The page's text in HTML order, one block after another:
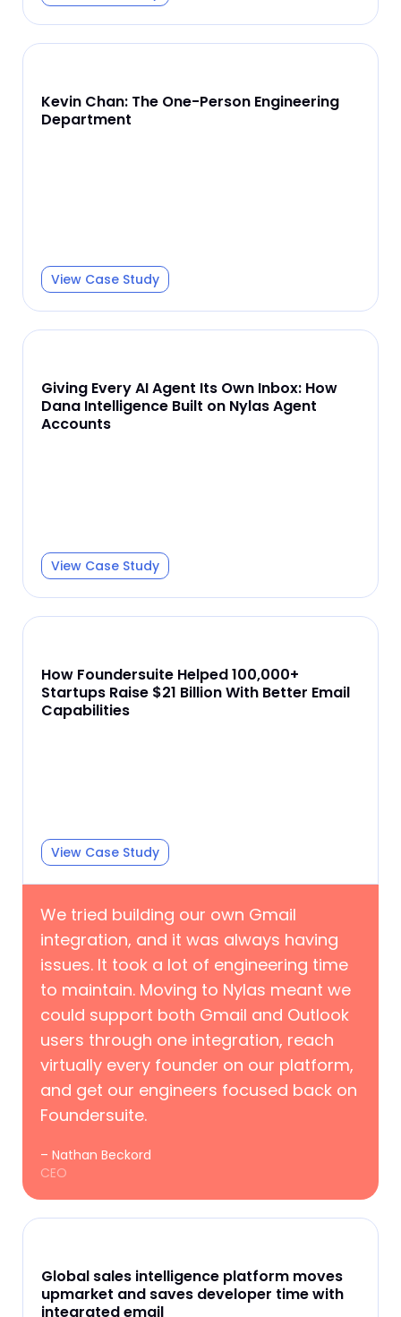
Kevin Chan: The One-Person Engineering
Department
View Case Study
Giving Every AI Agent Its Own Inbox: How
Dana Intelligence Built on Nylas Agent
Accounts
View Case Study
How Foundersuite Helped 100,000+
Startups Raise $21 Billion With Better Email
Capabilities
View Case Study
We tried building our own Gmail
integration, and it was always having
issues. It took a lot of engineering time
to maintain. Moving to Nylas meant we
could support both Gmail and Outlook
users through one integration, reach
virtually every founder on our platform,
and get our engineers focused back on
Foundersuite.
– Nathan Beckord
CEO
Global sales intelligence platform moves
upmarket and saves developer time with
integrated email